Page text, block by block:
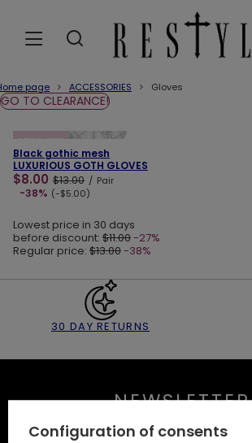
page ACCESSORIES Gloves
GO TO CLEARANCE!
SPECIAL OFFER
Black gothic mesh
LUXURIOUS GOTH GLOVES
$8.00 $13.00 / Pair
-38% (-$5.00)
Lowest price in 30 days
before discount: $11.00-27%
Regular price: $13.00-38%
30 DAY RETURNS
NEWSLETTER
10% off your first
Configuration of consents